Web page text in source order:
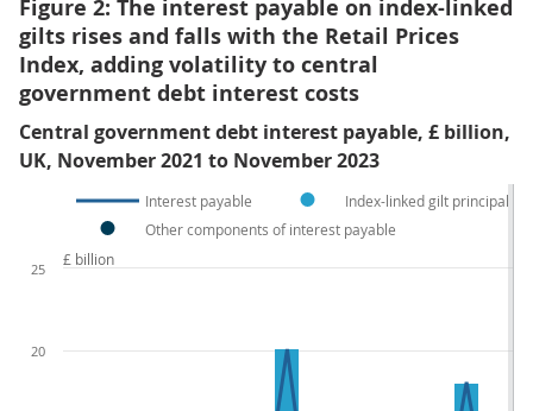
Figure 2: The interest payable on index-linked
gilts rises and falls with the Retail Prices
Index, adding volatility to central
government debt interest costs
Central government debt interest payable, £ billion,
UK, November 2021 to November 2023
Interest payable
Index-linked gilt principal
Other components of interest payable
20
25
£ billion